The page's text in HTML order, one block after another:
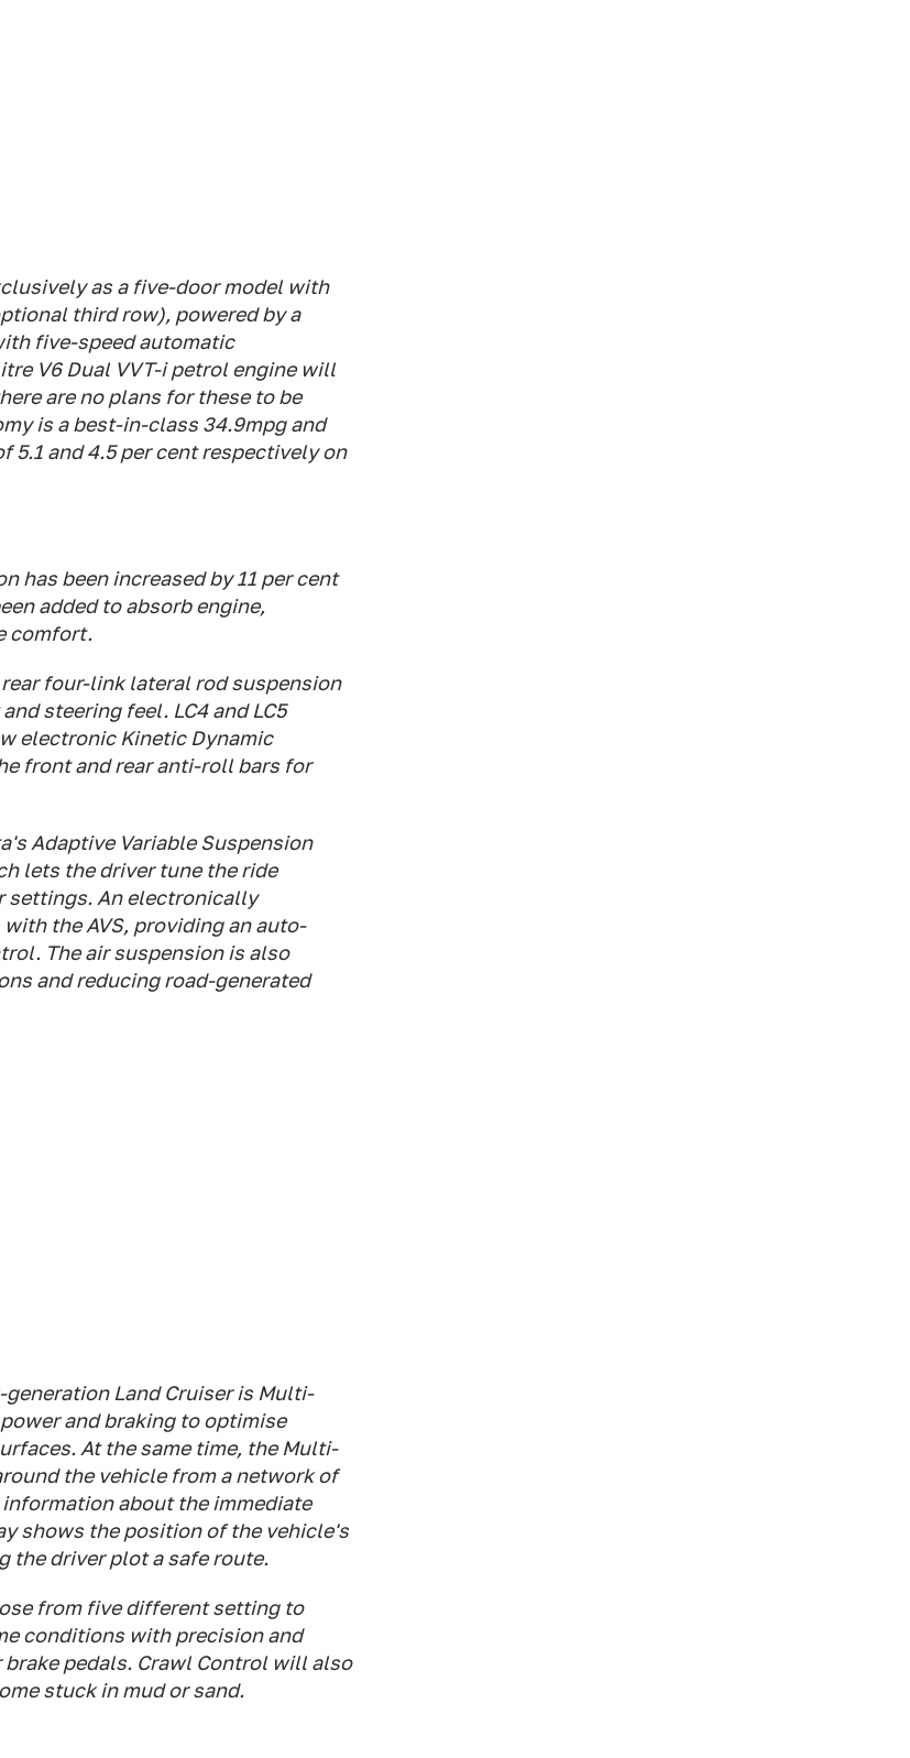
as a five-door model with
third row), powered by a
five-speed automatic
V6 Dual VVT-i petrol engine will
are no plans for these to be
is a best-in-class 34.9mpg and
5.1 and 4.5 per cent respectively on
has been increased by 11 per cent
added to absorb engine,
comfort.
four-link lateral rod suspension
steering feel. LC4 and LC5
electronic Kinetic Dynamic
front and rear anti-roll bars for
Adaptive Variable Suspension
lets the driver tune the ride
settings. An electronically
the AVS, providing an auto-
The air suspension is also
and reducing road-generated
Land Cruiser is Multi-
and braking to optimise
At the same time, the Multi-
the vehicle from a network of
about the immediate
shows the position of the vehicle's
the driver plot a safe route.
from five different setting to
conditions with precision and
pedals. Crawl Control will also
stuck in mud or sand.